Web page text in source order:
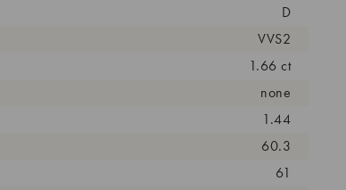
D
VVS2
1.66 ct
none
1.44
60.3
61